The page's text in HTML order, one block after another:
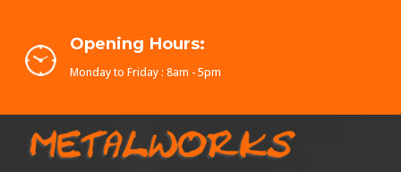
Opening Hours:
Monday to Friday : 8am - 5pm